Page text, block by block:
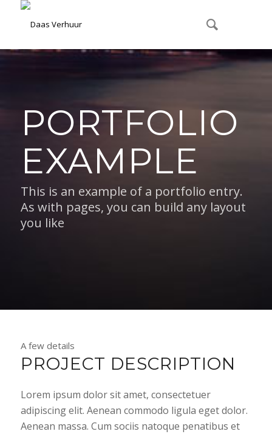
PORTFOLIO
EXAMPLE
This is an example of a portfolio entry.
As with pages, you can build any layout
you like
A few details
PROJECT DESCRIPTION
Lorem ipsum dolor sit amet, consectetuer
adipiscing elit. Aenean commodo ligula eget dolor.
Aenean massa. Cum sociis natoque penatibus et